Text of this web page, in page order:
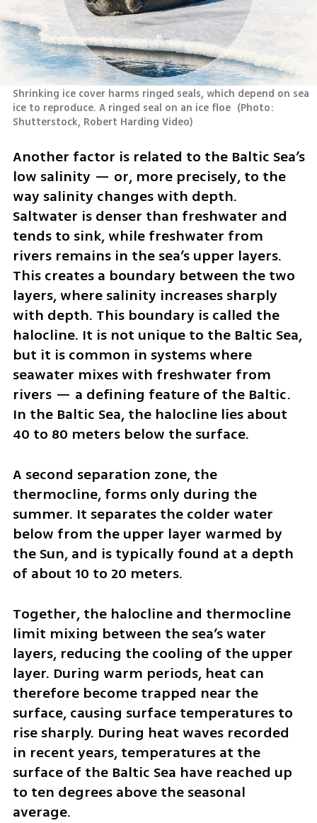
Shrinking ice cover harms ringed seals, which depend on sea
ice to reproduce. A ringed seal on an ice floe (Photo:
Shutterstock, Robert Harding Video)
Another factor is related to the Baltic Sea’s
low salinity — or, more precisely, to the
way salinity changes with depth.
Saltwater is denser than freshwater and
tends to sink, while freshwater from
rivers remains in the sea’s upper layers.
This creates a boundary between the two
layers, where salinity increases sharply
with depth. This boundary is called the
halocline. It is not unique to the Baltic Sea,
but it is common in systems where
seawater mixes with freshwater from
rivers — a defining feature of the Baltic.
In the Baltic Sea, the halocline lies about
40 to 80 meters below the surface.
A second separation zone, the
thermocline, forms only during the
summer. It separates the colder water
below from the upper layer warmed by
the Sun, and is typically found at a depth
of about 10 to 20 meters.
Together, the halocline and thermocline
limit mixing between the sea’s water
layers, reducing the cooling of the upper
layer. During warm periods, heat can
therefore become trapped near the
surface, causing surface temperatures to
rise sharply. During heat waves recorded
in recent years, temperatures at the
surface of the Baltic Sea have reached up
to ten degrees above the seasonal
average.